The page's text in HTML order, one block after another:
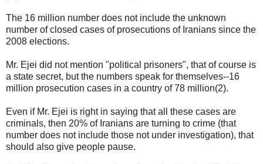
The 16 million number does not include the unknown
number of closed cases of prosecutions of Iranians since the
2008 elections.
Mr. Ejei did not mention "political prisoners", that of course is
a state secret, but the numbers speak for themselves--16
million prosecution cases in a country of 78 million(2).
Even if Mr. Ejei is right in saying that all these cases are
criminals, then 20% of Iranians are turning to crime (that
number does not include those not under investigation), that
should also give people pause.